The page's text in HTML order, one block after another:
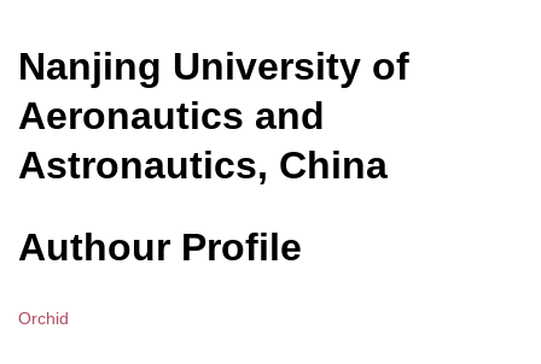
Nanjing University of
Aeronautics and
Astronautics, China
Authour Profile
Orchid